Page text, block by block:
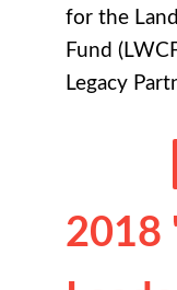
for the
Fund
Legacy
2018